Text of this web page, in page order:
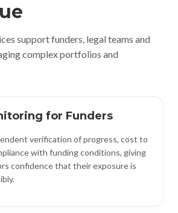
support funders, legal teams and
complex portfolios and
for Funders
verification of progress, cost to
with funding conditions, giving
confidence that their exposure is